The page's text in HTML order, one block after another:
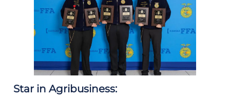
Star in Agribusiness: